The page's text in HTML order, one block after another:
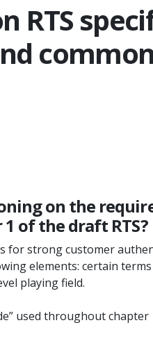
RTS
on the
of the draft RTS?
for strong customer
elements: certain
playing field.
used throughout